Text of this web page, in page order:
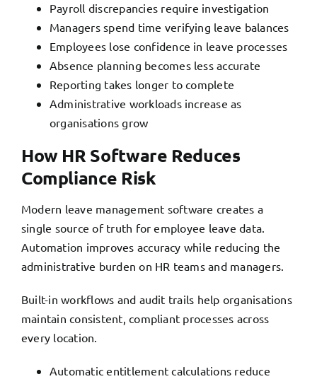
Payroll discrepancies require investigation
Managers spend time verifying leave balances
Employees lose confidence in leave processes
Absence planning becomes less accurate
Reporting takes longer to complete
Administrative workloads increase as
organisations grow
How HR Software Reduces
Compliance Risk
Modern leave management software creates a
single source of truth for employee leave data.
Automation improves accuracy while reducing the
administrative burden on HR teams and managers.
Built-in workflows and audit trails help organisations
maintain consistent, compliant processes across
every location.
Automatic entitlement calculations reduce